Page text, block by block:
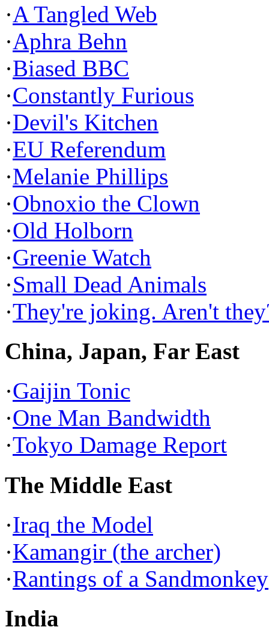
·A Tangled Web
·Aphra Behn
·Biased BBC
·Constantly Furious
·Devil's Kitchen
·EU Referendum
·Melanie Phillips
·Obnoxio the Clown
·Old Holborn
·Greenie Watch
·Small Dead Animals
·They're joking. Aren't
China, Japan, Far East
·Gaijin Tonic
·One Man Bandwidth
·Tokyo Damage Report
The Middle East
·Iraq the Model
·Kamangir (the archer)
·Rantings of a Sandmonkey
India